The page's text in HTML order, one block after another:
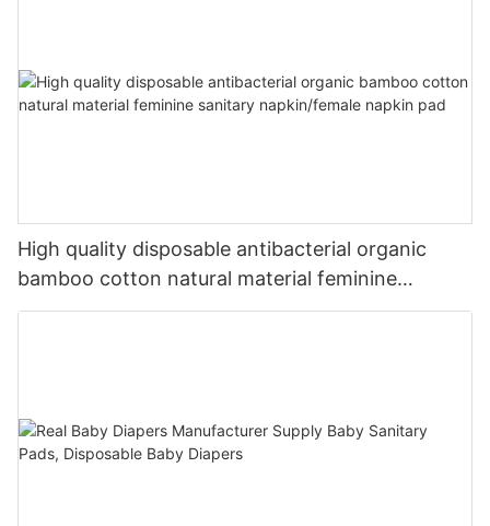
High quality disposable antibacterial organic
bamboo cotton natural material feminine
sanitary napkin/female napkin pad